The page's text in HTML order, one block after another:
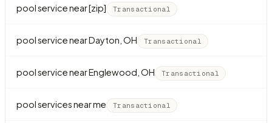
pool service near [zip] Transactional
pool service near Dayton, OH Transactional
pool service near Englewood, OH Transactional
pool services near me Transactional